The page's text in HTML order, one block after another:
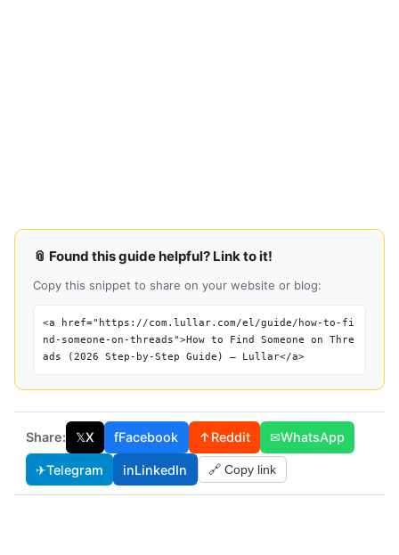
📎 Found this guide helpful? Link to it!
Copy this snippet to share on your website or blog:
<a href="https://com.lullar.com/el/guide/how-to-fi
nd-someone-on-threads">How to Find Someone on Thre
ads (2026 Step-by-Step Guide) — Lullar</a>
Share: 𝕏X fFacebook ↑Reddit ✉WhatsApp
✈Telegram inLinkedIn 🔗 Copy link